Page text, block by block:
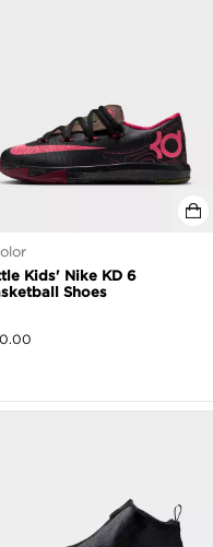
Kids' Nike KD 6
Shoes